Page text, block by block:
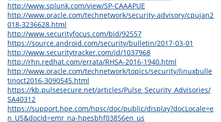
http://www.splunk.com/view/SP-CAAAPUE
http://www.oracle.com/technetwork/security-advisory/cpujan2
018-3236628.html
http://www.securityfocus.com/bid/92557
https://source.android.com/security/bulletin/2017-03-01
http://www.securitytracker.com/id/1037968
http://rhn.redhat.com/errata/RHSA-2016-1940.html
http://www.oracle.com/technetwork/topics/security/linuxbulle
tinoct2016-3090545.html
https://kb.pulsesecure.net/articles/Pulse_Security_Advisories/
SA40312
https://support.hpe.com/hpsc/doc/public/display?docLocale=e
n_US&docId=emr_na-hpesbhf03856en_us